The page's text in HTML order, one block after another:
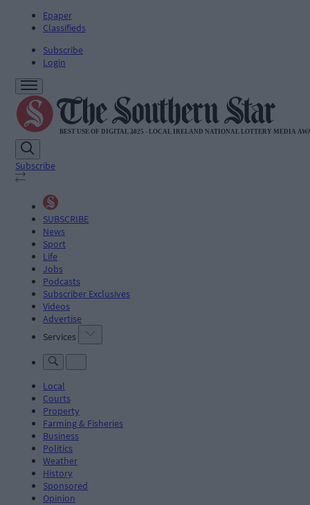
Epaper
Classifieds
Subscribe
Login
Subscribe
SUBSCRIBE
News
Sport
Life
Jobs
Podcasts
Subscriber Exclusives
Videos
Advertise
Services
Local
Courts
Property
Farming & Fisheries
Business
Politics
Weather
History
Sponsored
Opinion